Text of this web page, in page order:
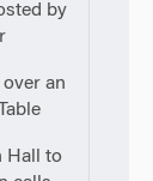
by
an
Hall to